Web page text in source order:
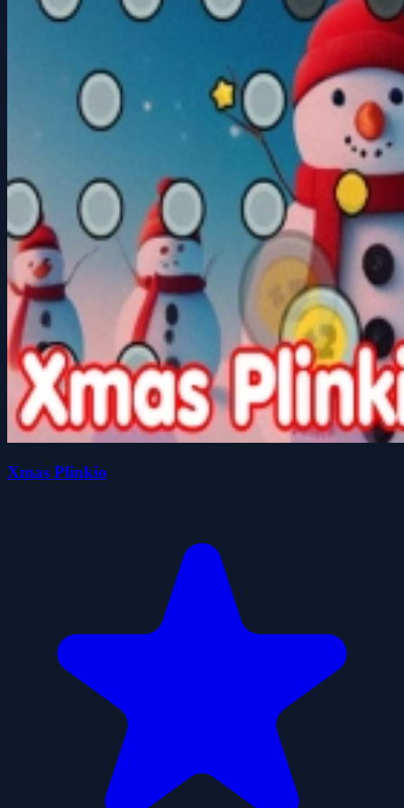
Xmas Plinkio